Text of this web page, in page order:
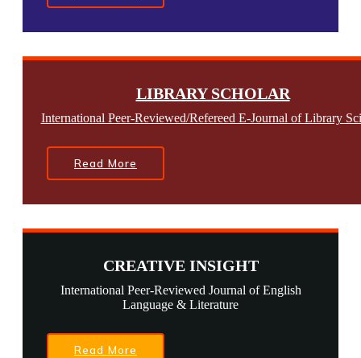
LIBRARY SCHOLAR
International Peer-Reviewed/Refereed E-Journal of Library
Read More
CREATIVE INSIGHT
International Peer-Reviewed Journal of English
Language & Literature
Read More